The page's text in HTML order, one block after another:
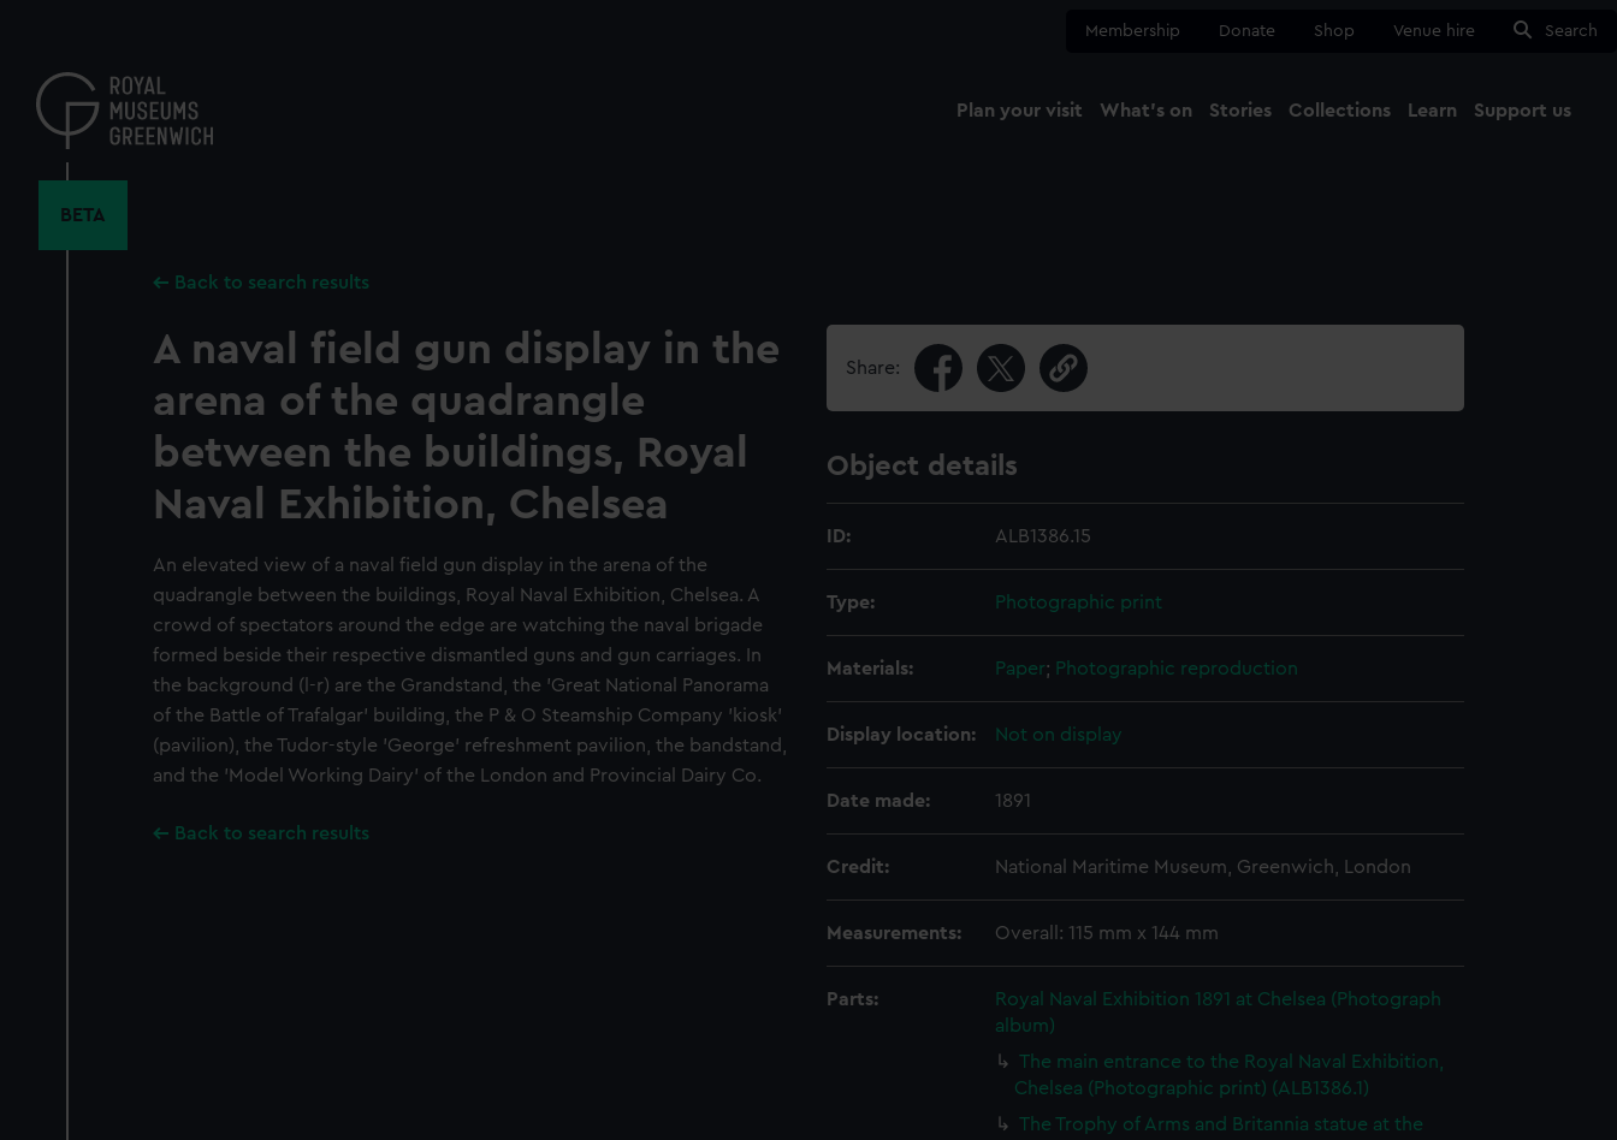
content
Membership Donate Shop Venue hire Search
Plan your visit What's on Stories Collections Learn Support us
BETA
Back to search results
A naval field gun display in the
arena of the quadrangle
between the buildings, Royal
Naval Exhibition, Chelsea
An elevated view of a naval field gun display in the arena of the
quadrangle between the buildings, Royal Naval Exhibition, Chelsea. A
crowd of spectators around the edge are watching the naval brigade
formed beside their respective dismantled guns and gun carriages. In
the background (l-r) are the Grandstand, the 'Great National Panorama
of the Battle of Trafalgar' building, the P & O Steamship Company 'kiosk'
(pavilion), the Tudor-style 'George' refreshment pavilion, the bandstand,
and the 'Model Working Dairy' of the London and Provincial Dairy Co.
Back to search results
Share:
Object details
ID: ALB1386.15
Type: Photographic print
Materials: Paper; Photographic reproduction
Display location: Not on display
Date made: 1891
Credit: National Maritime Museum, Greenwich, London
Measurements: Overall: 115 mm x 144 mm
Parts:
Royal Naval Exhibition 1891 at Chelsea (Photograph
album)
The main entrance to the Royal Naval Exhibition,
Chelsea (Photographic print) (ALB1386.1)
The Trophy of Arms and Britannia statue at the